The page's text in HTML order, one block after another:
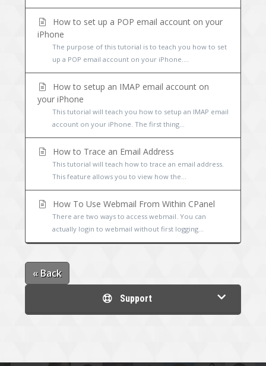
How to set up a POP email account on your
iPhone
The purpose of this tutorial is to teach you how to set
up a POP email account on your iPhone....
How to setup an IMAP email account on
your iPhone
This tutorial will teach you how to setup an IMAP email
account on your iPhone. The first thing...
How to Trace an Email Address
This tutorial will teach how to trace an email address.
This feature allows you to view how the...
How To Use Webmail From Within CPanel
There are two ways to access webmail. You can
actually login to webmail without first logging...
« Back
Support